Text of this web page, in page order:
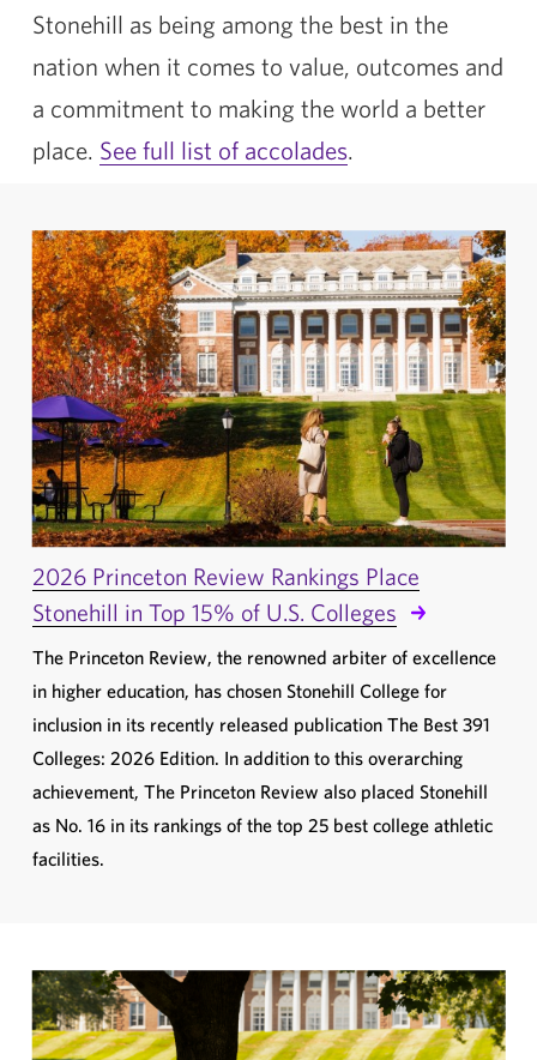
Stonehill as being among the best in the
nation when it comes to value, outcomes and
a commitment to making the world a better
place. See full list of accolades.
2026 Princeton Review Rankings Place
Stonehill in Top 15% of U.S. Colleges
The Princeton Review, the renowned arbiter of excellence
in higher education, has chosen Stonehill College for
inclusion in its recently released publication The Best 391
Colleges: 2026 Edition. In addition to this overarching
achievement, The Princeton Review also placed Stonehill
as No. 16 in its rankings of the top 25 best college athletic
facilities.